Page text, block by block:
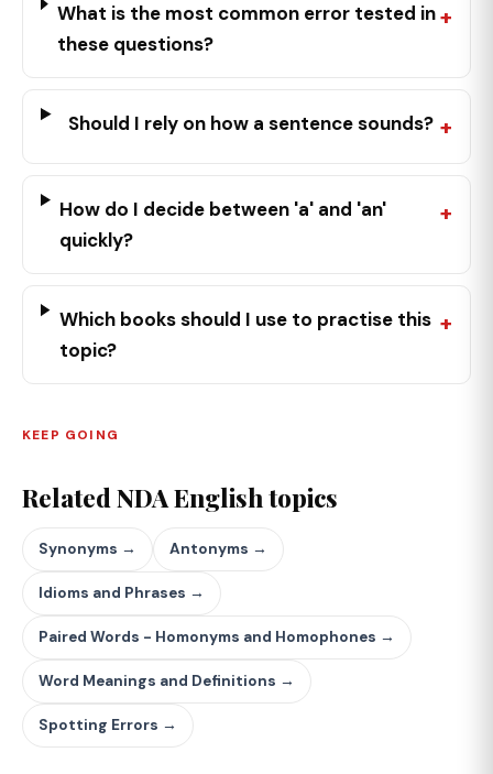
What is the most common error tested in
these questions?
Should I rely on how a sentence sounds?
How do I decide between 'a' and 'an'
quickly?
Which books should I use to practise this
topic?
KEEP GOING
Related NDA English topics
Synonyms → Antonyms →
Idioms and Phrases →
Paired Words - Homonyms and Homophones →
Word Meanings and Definitions →
Spotting Errors →